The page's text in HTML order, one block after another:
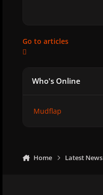
Go to articles
Who's Online
Mudflap
Home Latest News